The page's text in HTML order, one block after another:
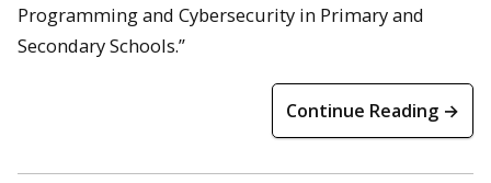
Programming and Cybersecurity in Primary and
Secondary Schools.”
Continue Reading →